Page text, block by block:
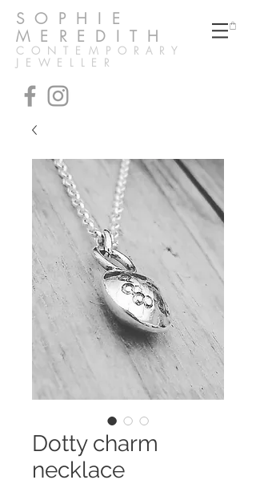
SOPHIE
MEREDITH
CONTEMPORARY
JEWELLER
Dotty charm
necklace